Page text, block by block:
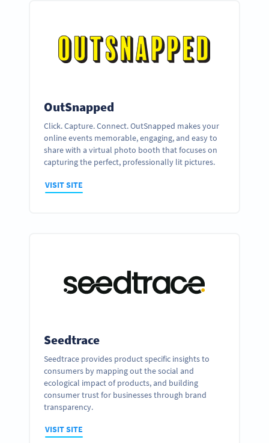
OutSnapped
Click. Capture. Connect. OutSnapped makes your
online events memorable, engaging, and easy to
share with a virtual photo booth that focuses on
capturing the perfect, professionally lit pictures.
VISIT SITE
Seedtrace
Seedtrace provides product specific insights to
consumers by mapping out the social and
ecological impact of products, and building
consumer trust for businesses through brand
transparency.
VISIT SITE